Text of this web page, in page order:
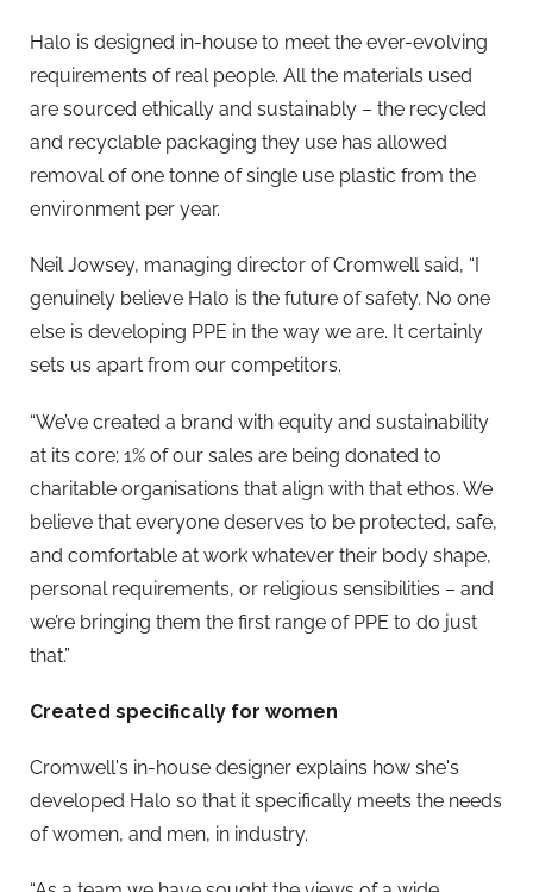
Halo is designed in-house to meet the ever-evolving
requirements of real people. All the materials used
are sourced ethically and sustainably – the recycled
and recyclable packaging they use has allowed
removal of one tonne of single use plastic from the
environment per year.
Neil Jowsey, managing director of Cromwell said, “I
genuinely believe Halo is the future of safety. No one
else is developing PPE in the way we are. It certainly
sets us apart from our competitors.
“We’ve created a brand with equity and sustainability
at its core; 1% of our sales are being donated to
charitable organisations that align with that ethos. We
believe that everyone deserves to be protected, safe,
and comfortable at work whatever their body shape,
personal requirements, or religious sensibilities – and
we’re bringing them the first range of PPE to do just
that.”
Created specifically for women
Cromwell's in-house designer explains how she's
developed Halo so that it specifically meets the needs
of women, and men, in industry.